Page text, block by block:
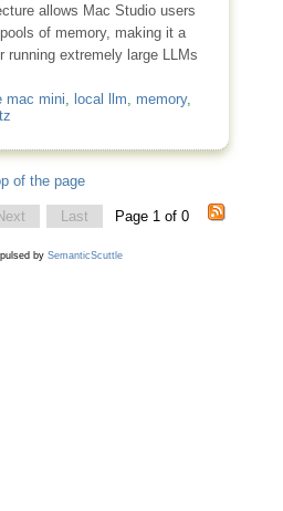
allows Mac Studio users
of memory, making it a
running extremely large LLMs
mac mini, local llm, memory,
of the page
Last Page 1 of 0
by SemanticScuttle